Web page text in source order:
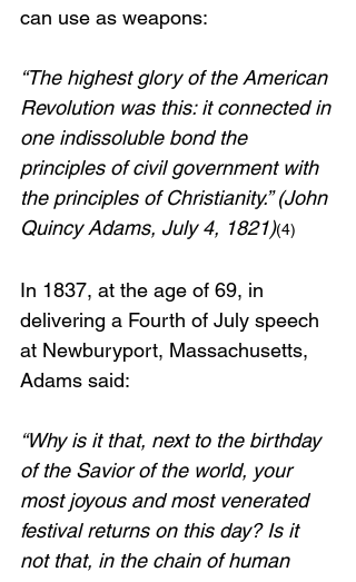
can use as weapons:
“The highest glory of the American
Revolution was this: it connected in
one indissoluble bond the
principles of civil government with
the principles of Christianity.” (John
Quincy Adams, July 4, 1821)(4)
In 1837, at the age of 69, in
delivering a Fourth of July speech
at Newburyport, Massachusetts,
Adams said:
“Why is it that, next to the birthday
of the Savior of the world, your
most joyous and most venerated
festival returns on this day? Is it
not that, in the chain of human